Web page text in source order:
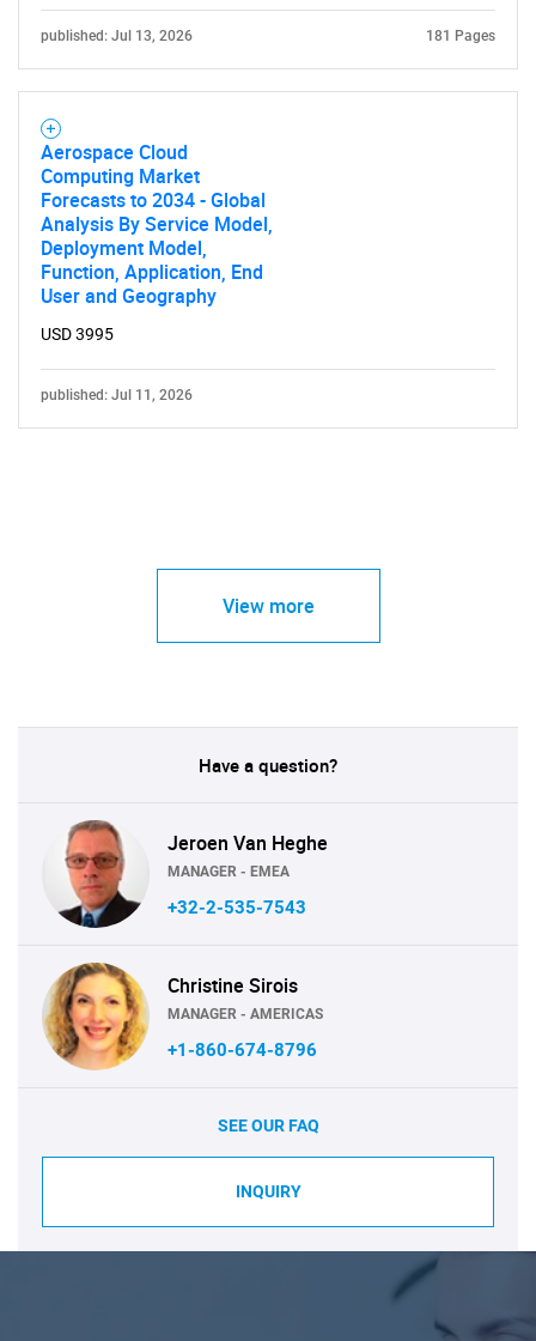
published: Jul 13, 2026 181 Pages
Aerospace Cloud
Computing Market
Forecasts to 2034 - Global
Analysis By Service Model,
Deployment Model,
Function, Application, End
User and Geography
USD 3995
published: Jul 11, 2026
View more
Have a question?
Jeroen Van Heghe
MANAGER - EMEA
+32-2-535-7543
Christine Sirois
MANAGER - AMERICAS
+1-860-674-8796
SEE OUR FAQ
INQUIRY